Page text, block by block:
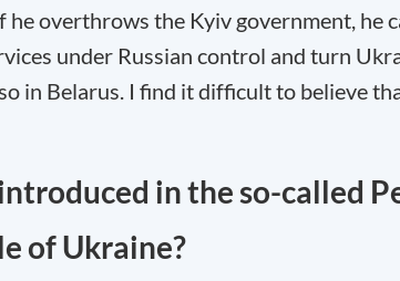
he overthrows the Kyiv government, he
under Russian control and turn
in Belarus. I find it difficult to believe
in the so-called
of Ukraine?